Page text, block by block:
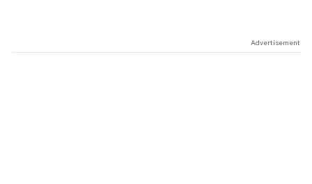
Advertisement